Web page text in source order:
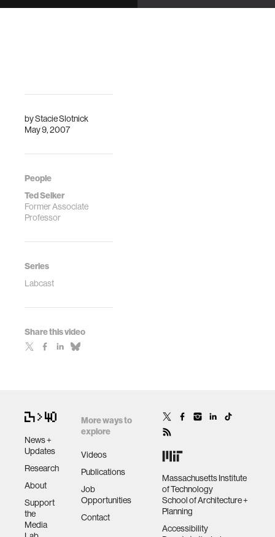
byStacie Slotnick
May 9, 2007
People
Ted Selker
Former Associate
Professor
Series
Labcast
Share this video
Arroyo, E.
News +
Updates
Research
About
Support
the
Media
More ways to
explore
Videos
Publications
Job
Opportunities
Contact
Massachusetts Institute
of Technology
School of Architecture +
Planning
Accessibility